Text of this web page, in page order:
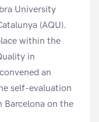
University
(AQU).
within the
in
an
self-evaluation
Barcelona on the